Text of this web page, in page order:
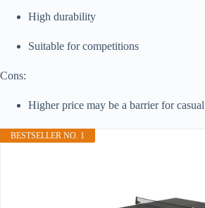
High durability
Suitable for competitions
Cons:
Higher price may be a barrier for casual
BESTSELLER NO. 1